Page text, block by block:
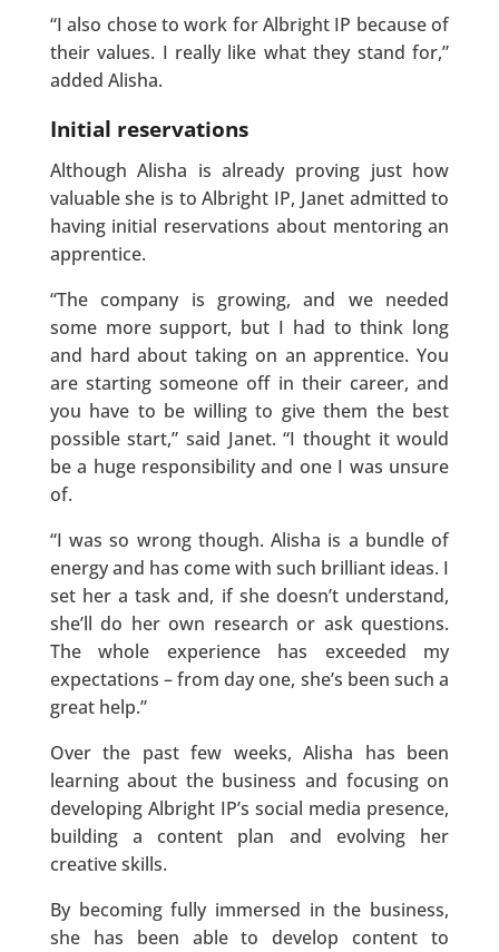
“I also chose to work for Albright IP because of
their values. I really like what they stand for,”
added Alisha.
Initial reservations
Although Alisha is already proving just how
valuable she is to Albright IP, Janet admitted to
having initial reservations about mentoring an
apprentice.
“The company is growing, and we needed
some more support, but I had to think long
and hard about taking on an apprentice. You
are starting someone off in their career, and
you have to be willing to give them the best
possible start,” said Janet. “I thought it would
be a huge responsibility and one I was unsure
of.
“I was so wrong though. Alisha is a bundle of
energy and has come with such brilliant ideas. I
set her a task and, if she doesn’t understand,
she’ll do her own research or ask questions.
The whole experience has exceeded my
expectations – from day one, she’s been such a
great help.”
Over the past few weeks, Alisha has been
learning about the business and focusing on
developing Albright IP’s social media presence,
building a content plan and evolving her
creative skills.
By becoming fully immersed in the business,
she has been able to develop content to